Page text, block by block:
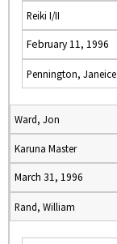
Reiki I/II
February 11, 1996
Pennington, Janeice
Ward, Jon
Karuna Master
March 31, 1996
Rand, William